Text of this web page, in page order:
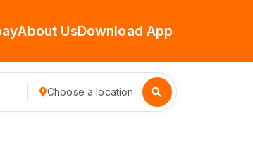
About UsDownload App
Choose a location